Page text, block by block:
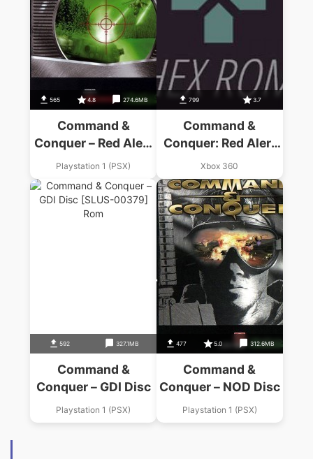
565 4.8 274.6MB
Command &
Conquer – Red Alert
– Allies Disc
Playstation 1 (PSX)
799 3.7
Command &
Conquer: Red Alert
3
Xbox 360
592 327.1MB
Command &
Conquer – GDI Disc
Playstation 1 (PSX)
477 5.0 312.6MB
Command &
Conquer – NOD Disc
Playstation 1 (PSX)